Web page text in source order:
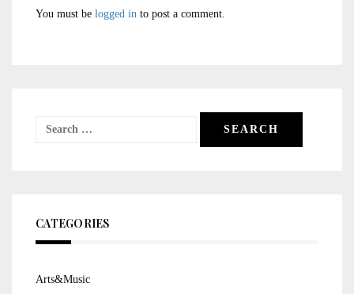
You must be logged in to post a comment.
Search
CATEGORIES
Arts&Music